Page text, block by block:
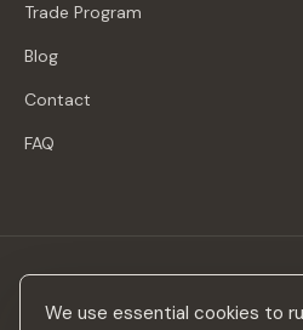
We use essential cookies to
Trade Program
Blog
Contact
FAQ
Stay in the loop